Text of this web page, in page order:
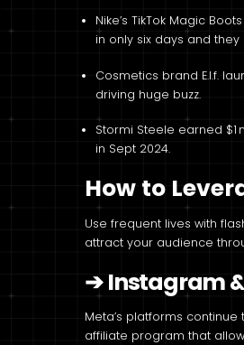
Nike’s TikTok Magic
in only six days and they
Cosmetics brand E.l.f.
driving huge buzz.
Stormi Steele earned $1
in Sept 2024.
How to
Use frequent lives with
attract your audience
➔Instagram
Meta’s platforms
affiliate program that